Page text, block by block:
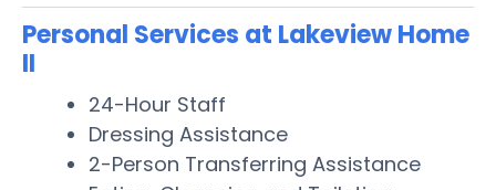
Personal Services at Lakeview Home
II
24-Hour Staff
Dressing Assistance
2-Person Transferring Assistance